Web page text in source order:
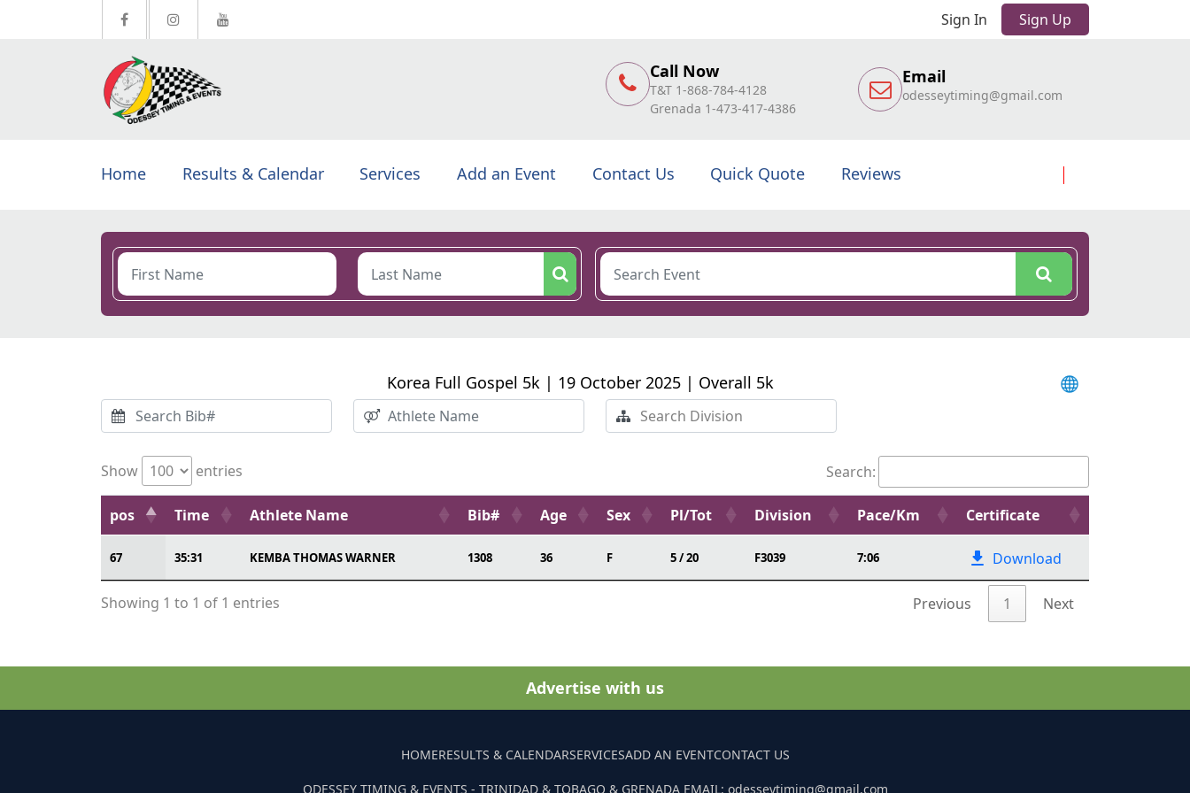
Sign In Sign Up
Call Now
T&T 1-868-784-4128
Grenada 1-473-417-4386
Email
odesseytiming@gmail.com
Home Results & Calendar Services Add an Event Contact Us Quick Quote Reviews
Korea Full Gospel 5k | 19 October 2025 | Overall 5k
Show entries Search:
pos Time Athlete Name Bib# Age Sex Pl/Tot Division Pace/Km Certificate
67 35:31 KEMBA THOMAS WARNER 1308 36 F 5 / 20 F3039 7:06 Download
Showing 1 to 1 of 1 entries Previous 1 Next
Advertise with us
HOMERESULTS & CALENDARSERVICESADD AN EVENTCONTACT US
ODESSEY TIMING & EVENTS - TRINIDAD & TOBAGO & GRENADA EMAIL: odesseytiming@gmail.com